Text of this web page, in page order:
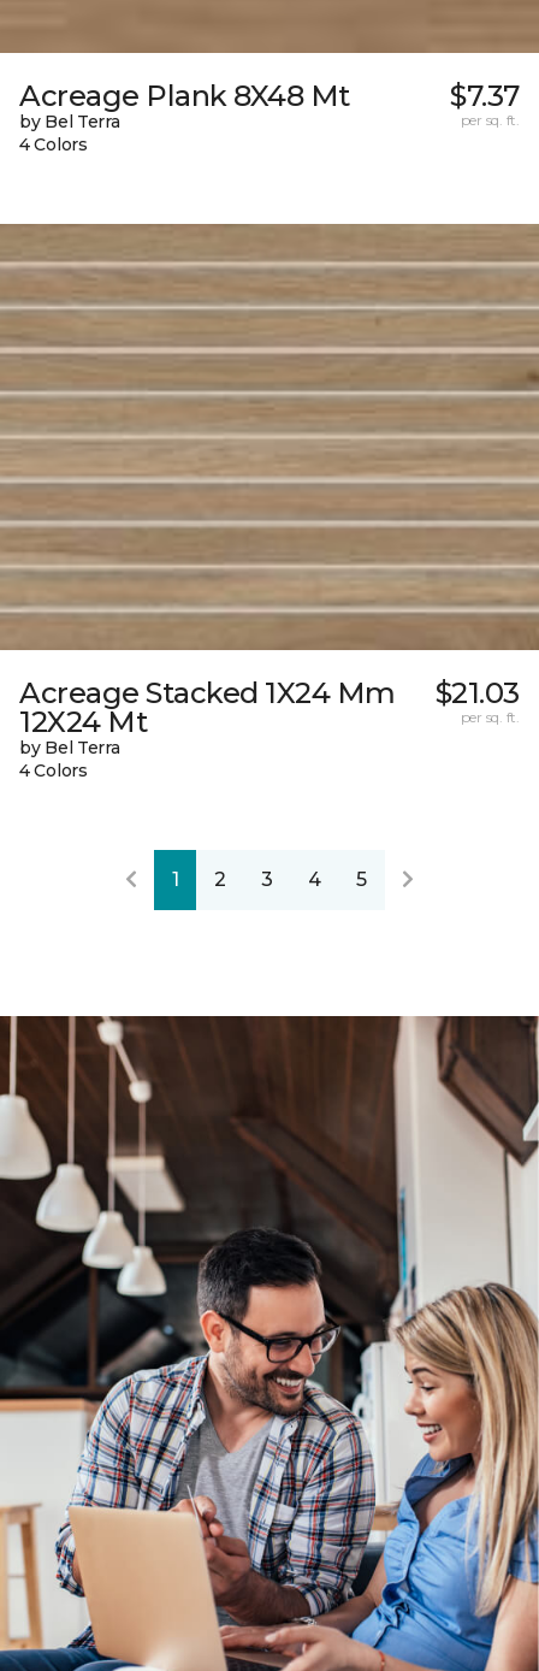
Acreage Plank 8X48 Mt
by Bel Terra
4 Colors
$7.37
per sq. ft.
Acreage Stacked 1X24 Mm
12X24 Mt
by Bel Terra
4 Colors
$21.03
per sq. ft.
1 2 3 4 5